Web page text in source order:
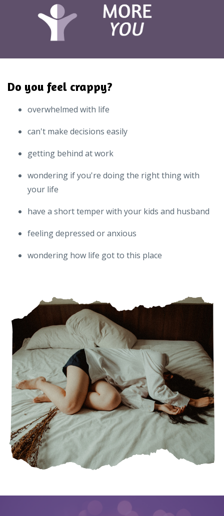
Do you feel crappy?
overwhelmed with life
can't make decisions easily
getting behind at work
wondering if you're doing the right thing with
your life
have a short temper with your kids and husband
feeling depressed or anxious
wondering how life got to this place